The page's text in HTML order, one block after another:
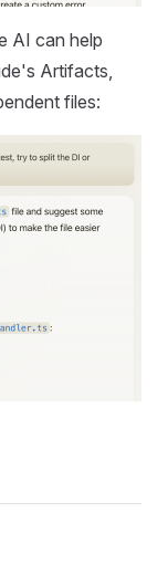
AI can help
Artifacts,
files: